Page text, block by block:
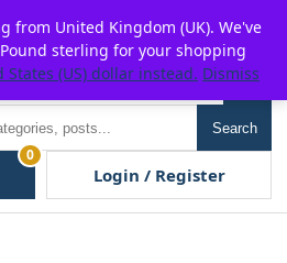
P2POFF
Search
0
Login / Register
from United Kingdom (UK). We've
sterling for your shopping
States (US) dollar instead. Dismiss